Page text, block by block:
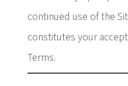
continued use of the
constitutes your
Terms.